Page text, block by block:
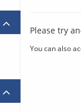
Please try
You can also